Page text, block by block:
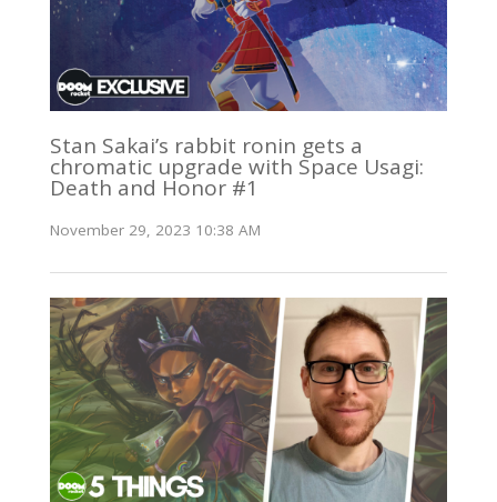
Stan Sakai’s rabbit ronin gets a
chromatic upgrade with Space Usagi:
Death and Honor #1
November 29, 2023 10:38 AM